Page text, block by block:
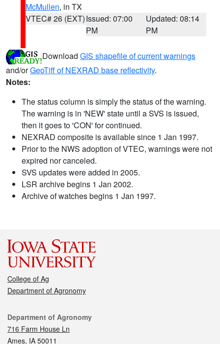
McMullen, in TX
VTEC# 26 (EXT)Issued: 07:00
PM
Updated: 08:14
PM
Download GIS shapefile of current warnings
and/orGeoTiff of NEXRAD base reflectivity.
Notes:
The status column is simply the status of the warning.
The warning is in 'NEW' state until a SVS is issued,
then it goes to 'CON' for continued.
NEXRAD composite is available since 1 Jan 1997.
Prior to the NWS adoption of VTEC, warnings were not
expired nor canceled.
SVS updates were added in 2005.
LSR archive begins 1 Jan 2002.
Archive of watches begins 1 Jan 1997.
College of Ag
Department of Agronomy
Contact
Department of Agronomy
716 Farm House Ln
Ames, IA 50011